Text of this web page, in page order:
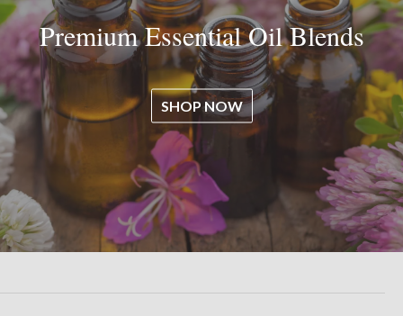
Premium Essential Oil Blends
SHOP NOW